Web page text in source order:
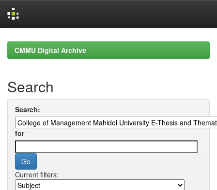
navigationCMMU Digital Archive
Search
Search:
for
Current filters: